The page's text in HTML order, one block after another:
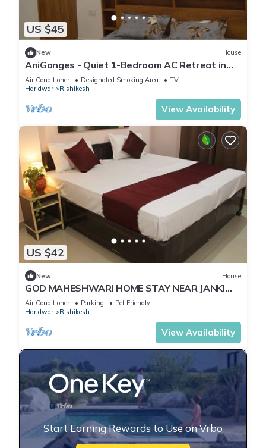
US $45
New House
AniGanges - Quiet 1-Bedroom AC Retreat in
Veerbhadra, Rishikesh
Air Conditioner Designated Smoking Area
TV
Haridwar
Rishikesh
View Availability
US $42
New House
GOD MAHESHWARI HOME STAY NEAR JANKI
AND RAM JHULA.
Air Conditioner Parking
Pet Friendly
Haridwar
Rishikesh
View Availability
Start Earning Rewards to Use on Vrbo